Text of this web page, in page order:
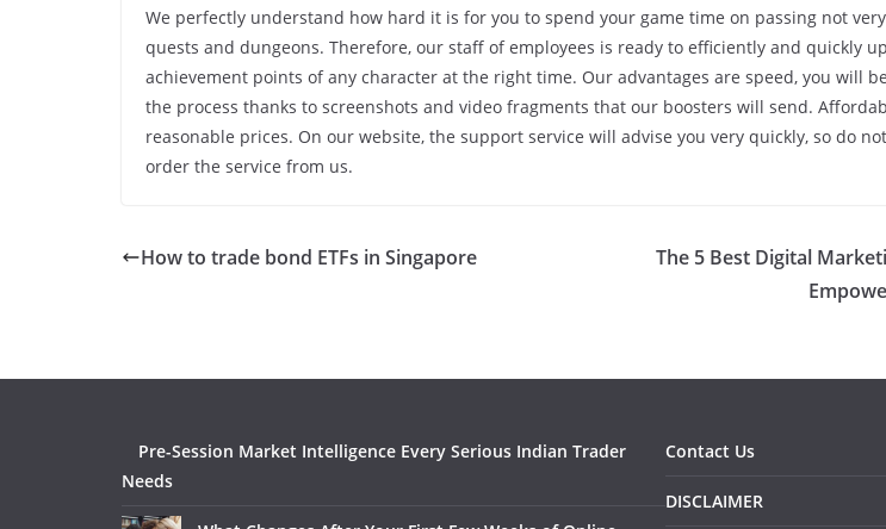
We perfectly understand how hard it is for you to spend your game time on passing not
quests and dungeons. Therefore, our staff of employees is ready to efficiently and quickly
achievement points of any character at the right time. Our advantages are speed, you will
the process thanks to screenshots and video fragments that our boosters will send.
reasonable prices. On our website, the support service will advise you very quickly, so do
order the service from us.
How to trade bond ETFs in Singapore
The 5 Best Digital
Pre-Session Market Intelligence Every Serious Indian Trader
Needs
Contact Us
DISCLAIMER